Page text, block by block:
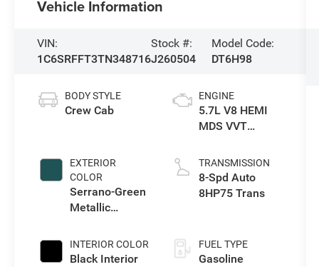
Vehicle Information
VIN:
1C6SRFFT3TN348716
Stock #:
J260504
Model Code:
DT6H98
BODY STYLE
Crew Cab
EXTERIOR
COLOR
Serrano-Green
Metallic
INTERIOR COLOR
Black Interior
ENGINE
5.7L V8 HEMI
MDS VVT
TRANSMISSION
8-Spd Auto
8HP75 Trans
FUEL TYPE
Gasoline